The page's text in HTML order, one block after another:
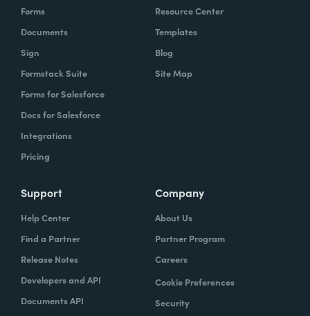
Forms
Documents
Sign
Formstack Suite
Forms for Salesforce
Docs for Salesforce
Integrations
Pricing
Resource Center
Templates
Blog
Site Map
Support
Help Center
Find a Partner
Release Notes
Developers and API
Documents API
Company
About Us
Partner Program
Careers
Cookie Preferences
Security